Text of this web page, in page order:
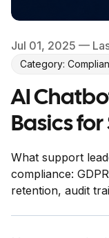
Jul 01, 2025 —
Category:
AI
Basics
What support
compliance:
retention, audit